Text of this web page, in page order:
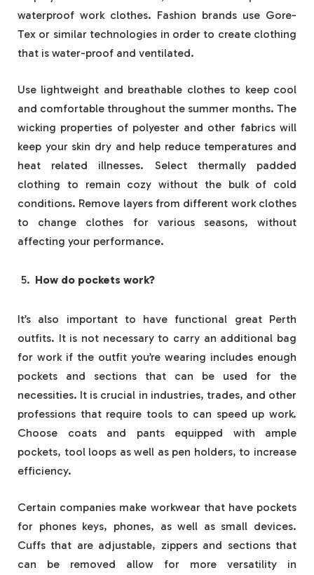
waterproof work clothes. Fashion brands use Gore-
Tex or similar technologies in order to create clothing
that is water-proof and ventilated.
Use lightweight and breathable clothes to keep cool
and comfortable throughout the summer months. The
wicking properties of polyester and other fabrics will
keep your skin dry and help reduce temperatures and
heat related illnesses. Select thermally padded
clothing to remain cozy without the bulk of cold
conditions. Remove layers from different work clothes
to change clothes for various seasons, without
affecting your performance.
How do pockets work?
It’s also important to have functional great Perth
outfits. It is not necessary to carry an additional bag
for work if the outfit you’re wearing includes enough
pockets and sections that can be used for the
necessities. It is crucial in industries, trades, and other
professions that require tools to can speed up work.
Choose coats and pants equipped with ample
pockets, tool loops as well as pen holders, to increase
efficiency.
Certain companies make workwear that have pockets
for phones keys, phones, as well as small devices.
Cuffs that are adjustable, zippers and sections that
can be removed allow for more versatility in